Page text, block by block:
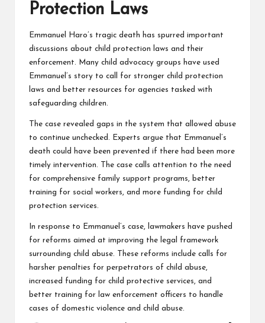
Protection Laws
Emmanuel Haro’s tragic death has spurred important
discussions about child protection laws and their
enforcement. Many child advocacy groups have used
Emmanuel’s story to call for stronger child protection
laws and better resources for agencies tasked with
safeguarding children.
The case revealed gaps in the system that allowed abuse
to continue unchecked. Experts argue that Emmanuel’s
death could have been prevented if there had been more
timely intervention. The case calls attention to the need
for comprehensive family support programs, better
training for social workers, and more funding for child
protection services.
In response to Emmanuel’s case, lawmakers have pushed
for reforms aimed at improving the legal framework
surrounding child abuse. These reforms include calls for
harsher penalties for perpetrators of child abuse,
increased funding for child protective services, and
better training for law enforcement officers to handle
cases of domestic violence and child abuse.